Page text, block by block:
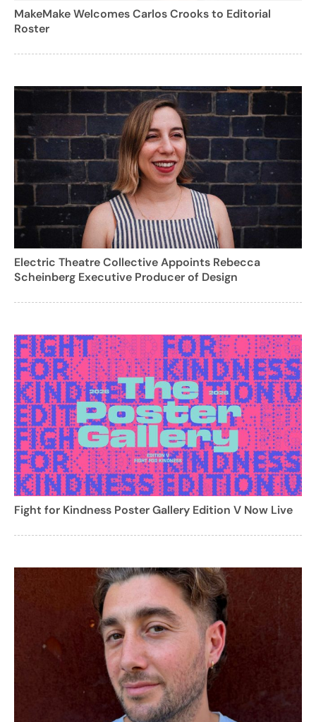
MakeMake Welcomes Carlos Crooks to Editorial
Roster
Electric Theatre Collective Appoints Rebecca
Scheinberg Executive Producer of Design
Fight for Kindness Poster Gallery Edition V Now Live